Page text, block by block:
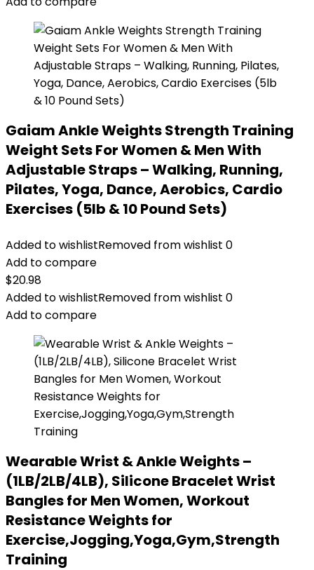
Gaiam Ankle Weights Strength Training
Weight Sets For Women & Men With
Adjustable Straps – Walking, Running,
Pilates, Yoga, Dance, Aerobics, Cardio
Exercises (5lb & 10 Pound Sets)
Added to wishlistRemoved from wishlist 0
Add to compare
$20.98
Added to wishlistRemoved from wishlist 0
Add to compare
Wearable Wrist & Ankle Weights –
(1LB/2LB/4LB), Silicone Bracelet Wrist
Bangles for Men Women, Workout
Resistance Weights for
Exercise,Jogging,Yoga,Gym,Strength
Training